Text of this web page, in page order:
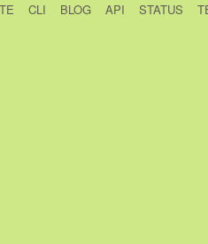
CLI BLOG API STATUS